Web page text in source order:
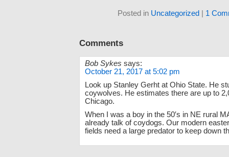
Posted in Uncategorized 1
Comments
Bob Sykes says:
October 21, 2017 at 5:02 pm
Look up Stanley Gerht at Ohio State. He
coywolves. He estimates there are up to
Chicago.
When I was a boy in the 50′s in NE rural
already talk of coydogs. Our modern
fields need a large predator to keep down